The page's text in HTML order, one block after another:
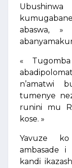
Ubushinwa
abaswa,
«
n’amatwi
tumenye
runini mu
kose. »
Yavuze
ambasade i
kandi